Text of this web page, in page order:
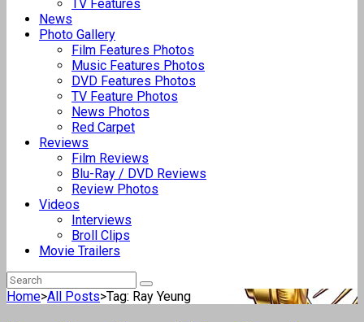
TV Features
News
Photo Gallery
Film Features Photos
Music Features Photos
DVD Features Photos
TV Feature Photos
News Photos
Red Carpet
Reviews
Film Reviews
Blu-Ray / DVD Reviews
Review Photos
Videos
Interviews
Broll Clips
Movie Trailers
Home>All Posts>Tag: Ray Yeung